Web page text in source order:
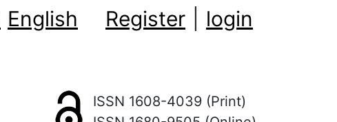
English Register login
ISSN 1608-4039 (Print)